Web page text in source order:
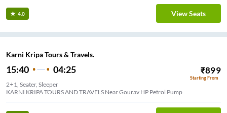
4.0 View Seats
Karni Kripa Tours & Travels.
15:40 04:25 ₹899
Starting From
2+1, Seater, Sleeper
KARNI KRIPA TOURS AND TRAVELS Near Gourav HP Petrol Pump